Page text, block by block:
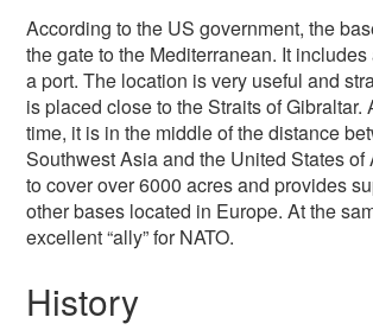
According to the US government, the
the gate to the Mediterranean. It
a port. The location is very useful and
is placed close to the Straits of Gibraltar.
time, it is in the middle of the distance
Southwest Asia and the United States of
to cover over 6000 acres and provides
other bases located in Europe. At the
excellent “ally” for NATO.
History